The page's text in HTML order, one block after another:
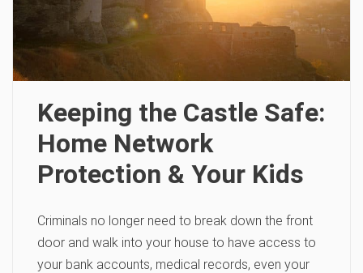
Keeping the Castle Safe:
Home Network
Protection & Your Kids
Criminals no longer need to break down the front
door and walk into your house to have access to
your bank accounts, medical records, even your